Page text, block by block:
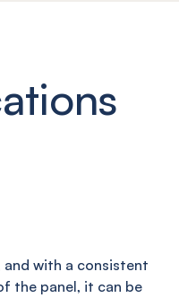
and with a consistent
the panel, it can be